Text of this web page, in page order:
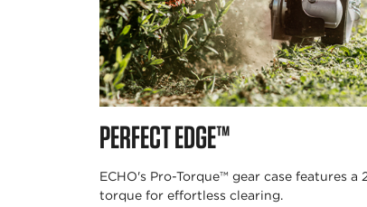
PERFECT EDGE™
ECHO's Pro-Torque™ gear case features
torque for effortless clearing.